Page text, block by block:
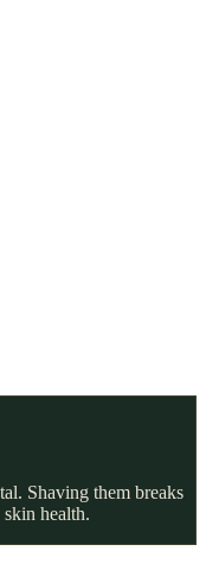
Shaving them breaks
health.